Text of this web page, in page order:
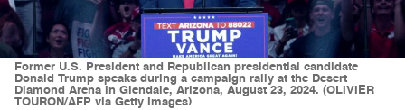
Former U.S. President and Republican presidential candidate
Donald Trump speaks during a campaign rally at the Desert
Diamond Arena in Glendale, Arizona, August 23, 2024. (OLIVIER
TOURON/AFP via Getty Images)